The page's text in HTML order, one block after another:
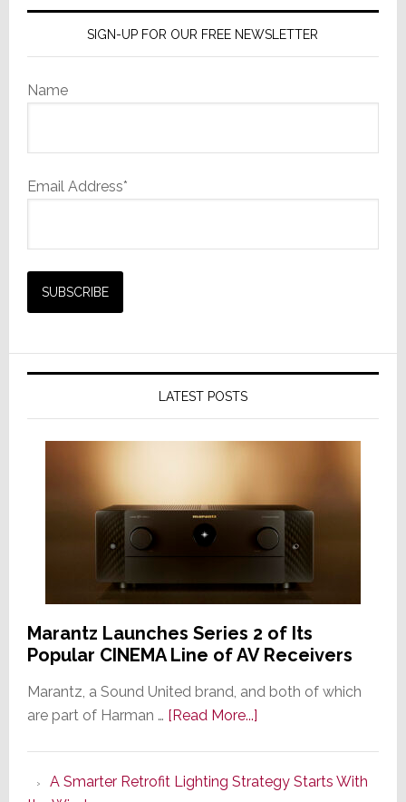
SIGN-UP FOR OUR FREE NEWSLETTER
Name
Email Address*
LATEST POSTS
Marantz Launches Series 2 of Its
Popular CINEMA Line of AV Receivers
Marantz, a Sound United brand, and both of which
are part of Harman … [Read More...]about
Series
A Smarter Retrofit Lighting Strategy Starts With